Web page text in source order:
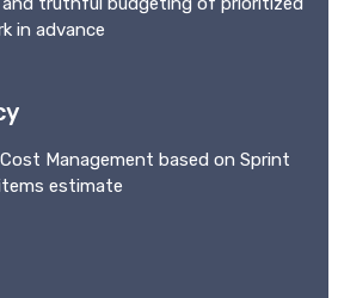
in advance
Management based on Sprint
estimate